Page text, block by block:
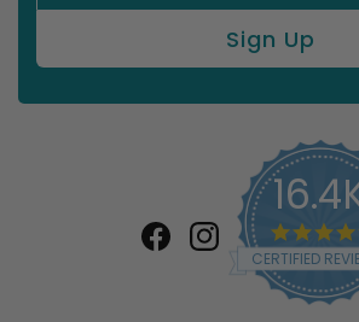
Facebook
Instagram
CERTIFIED